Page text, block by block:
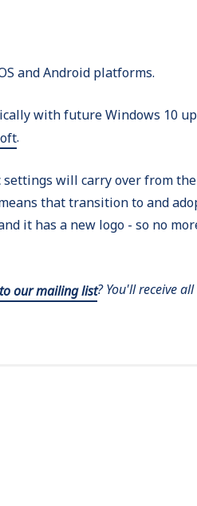
and Android platforms.
with future Windows 10
.
will carry over from
that transition to and
it has a new logo - so no
our mailing list? You'll receive